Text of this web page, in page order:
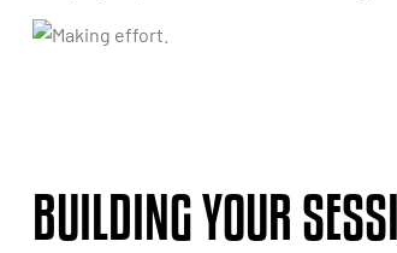
BUILDING YOUR